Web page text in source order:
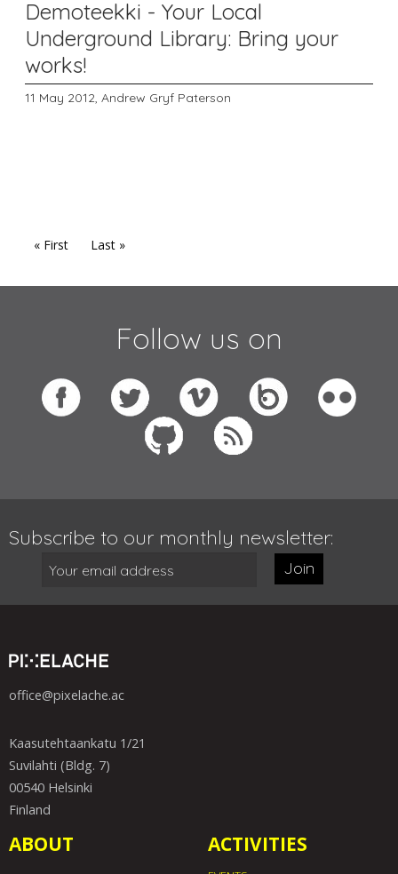
Demoteekki - Your Local
Underground Library: Bring your
works!
11 May 2012, Andrew Gryf Paterson
« First Last »
Follow us on
Subscribe to our monthly newsletter:
Join
office@pixelache.ac
Kaasutehtaankatu 1/21
Suvilahti (Bldg. 7)
00540 Helsinki
Finland
ABOUT ACTIVITIES